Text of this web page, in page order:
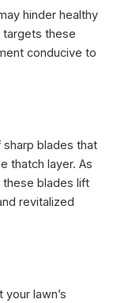
hinder healthy
these
conducive to
blades that
thatch layer. As
blades lift
revitalized
lawn’s